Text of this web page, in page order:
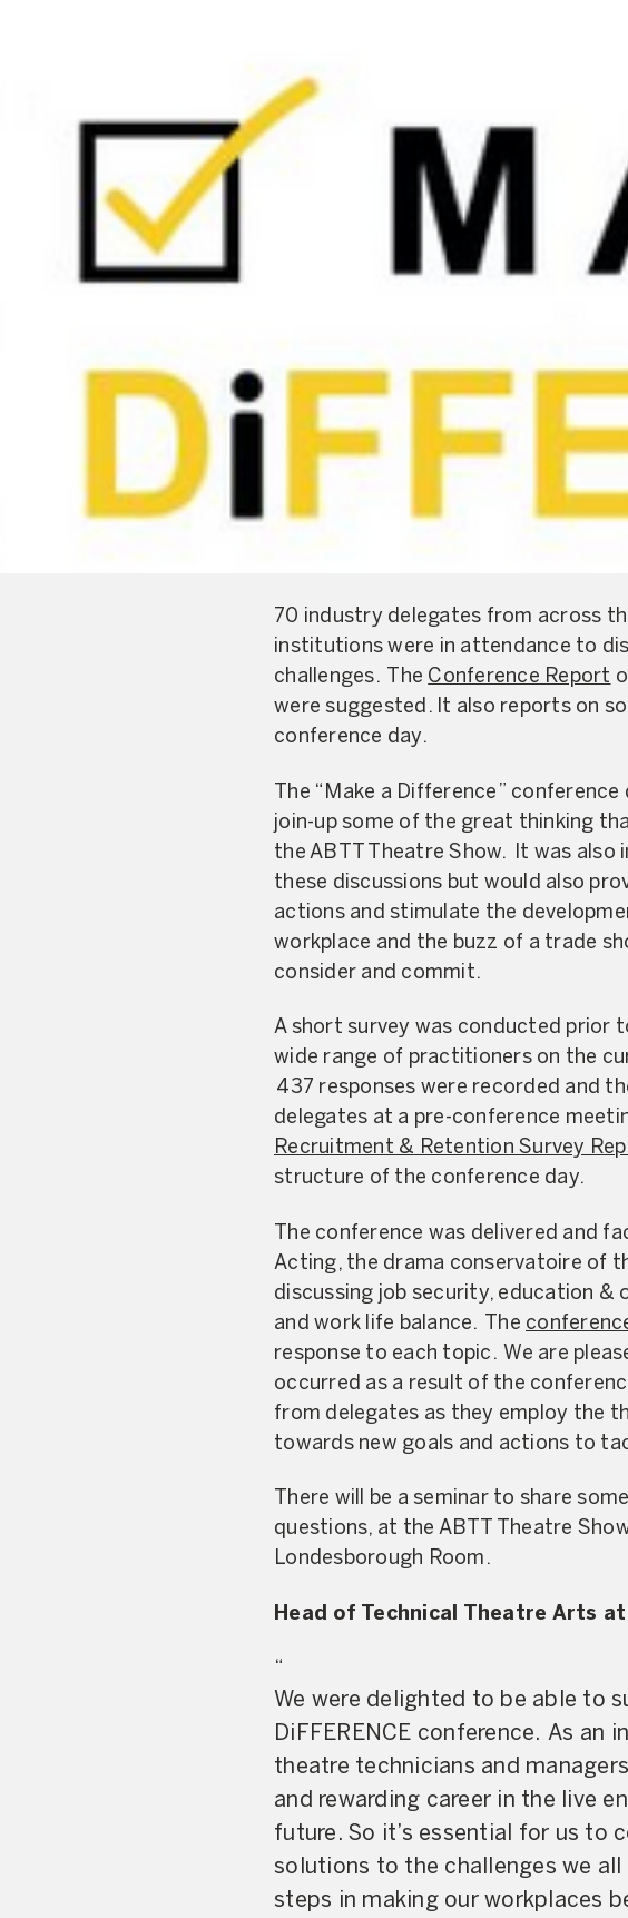
70 industry delegates from across
institutions were in attendance to
challenges. The Conference Report
were suggested. It also reports on
conference day.
The “Make a Difference”
join-up some of the great thinking
the ABTT Theatre Show. It was
these discussions but would also
actions and stimulate the
workplace and the buzz of a trade
consider and commit.
A short survey was conducted prior
wide range of practitioners on the
437 responses were recorded and
delegates at a pre-conference
Recruitment & Retention Survey
structure of the conference day.
The conference was delivered and
Acting, the drama conservatoire of
discussing job security, education &
and work life balance. The
response to each topic. We are
occurred as a result of the
from delegates as they employ the
towards new goals and actions to
There will be a seminar to share
questions, at the ABTT Theatre
Londesborough Room.
Head of Technical Theatre Arts
“
We were delighted to be able to
DiFFERENCE conference. As
theatre technicians and
and rewarding career in the live
future. So it’s essential for us to
solutions to the challenges we
steps in making our workplaces